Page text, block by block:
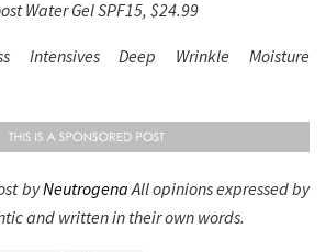
Water Gel SPF15, $24.99
Intensives Deep Wrinkle Moisture
byNeutrogenaAll opinions expressed by
and written in their own words.